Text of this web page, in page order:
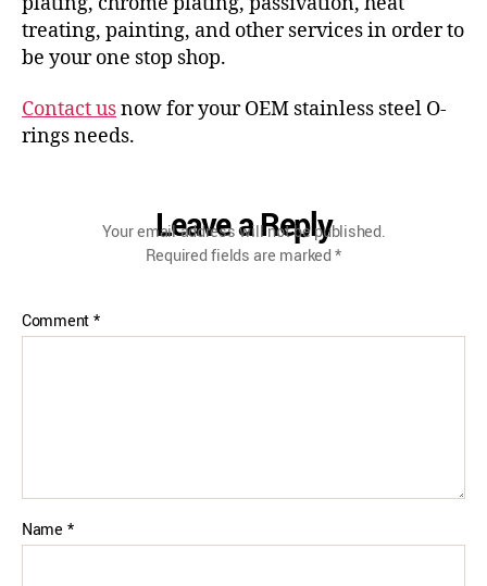
treating, painting, and other services in order to
be your one stop shop.
Contact usnow for your OEM stainless steel O-
rings needs.
Leave a Reply
Your email address will not be published.
Required fields are marked*
Comment*
Name *